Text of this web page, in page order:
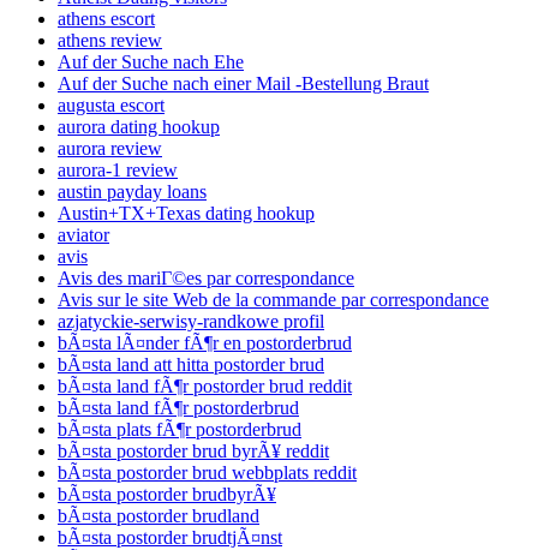
athens escort
athens review
Auf der Suche nach Ehe
Auf der Suche nach einer Mail -Bestellung Braut
augusta escort
aurora dating hookup
aurora review
aurora-1 review
austin payday loans
Austin+TX+Texas dating hookup
aviator
avis
Avis des mariГ©es par correspondance
Avis sur le site Web de la commande par correspondance
azjatyckie-serwisy-randkowe profil
bÃ¤sta lÃ¤nder fÃ¶r en postorderbrud
bÃ¤sta land att hitta postorder brud
bÃ¤sta land fÃ¶r postorder brud reddit
bÃ¤sta land fÃ¶r postorderbrud
bÃ¤sta plats fÃ¶r postorderbrud
bÃ¤sta postorder brud byrÃ¥ reddit
bÃ¤sta postorder brud webbplats reddit
bÃ¤sta postorder brudbyrÃ¥
bÃ¤sta postorder brudland
bÃ¤sta postorder brudtjÃ¤nst